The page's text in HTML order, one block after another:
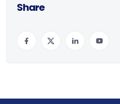
Share